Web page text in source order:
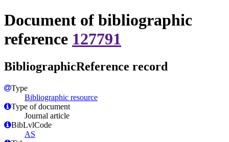
Document of bibliographic
reference 127791
BibliographicReference record
Type
Bibliographic resource
Type of document
Journal article
BibLvlCode
AS